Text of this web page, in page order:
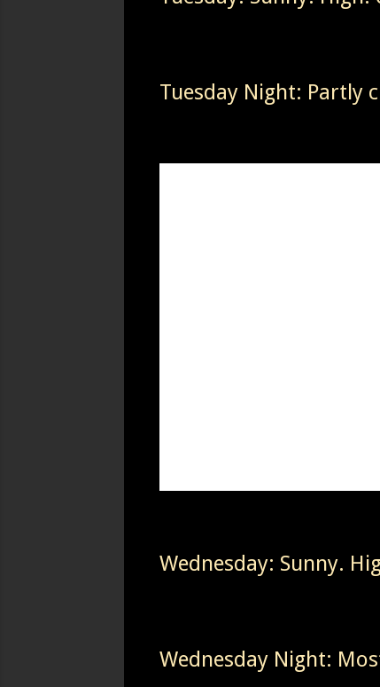
Tuesday Night: Partly
Wednesday: Sunny.
Wednesday Night: